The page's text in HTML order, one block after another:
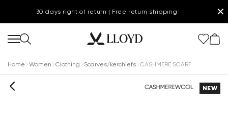
30 days right of return | Free return shipping ✕
Home Women Clothing Scarves/kerchiefs CASHMERE SCARF
NEW